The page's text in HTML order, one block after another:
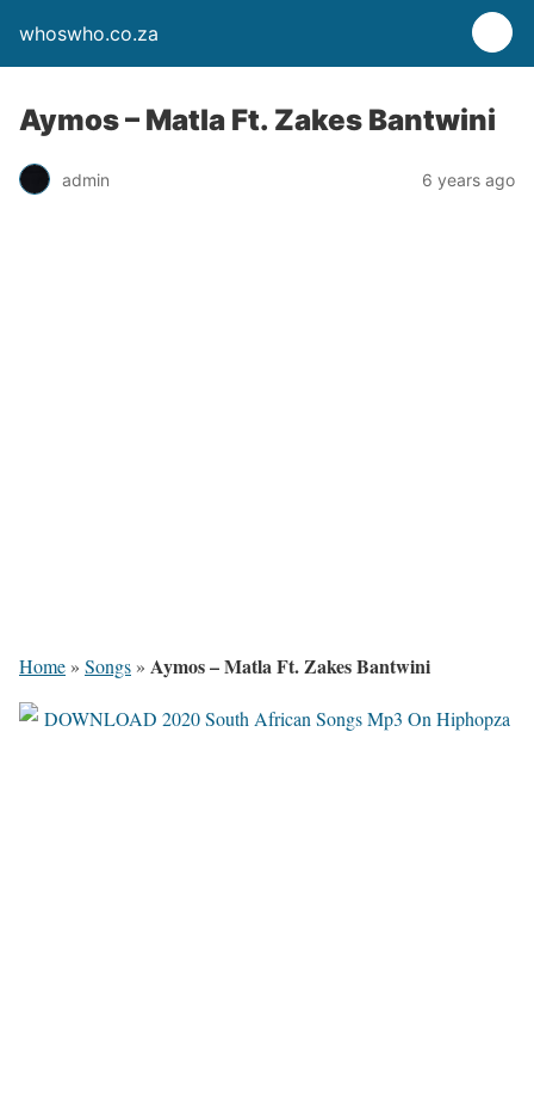
whoswho.co.za
Aymos – Matla Ft. Zakes Bantwini
admin 6 years ago
Home » Songs » Aymos – Matla Ft. Zakes Bantwini